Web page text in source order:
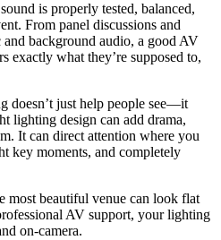
is properly tested, balanced,
From panel discussions and
background audio, a good AV
exactly what they’re supposed to,
doesn’t just help people see—it
lighting design can add drama,
It can direct attention where you
key moments, and completely
most beautiful venue can look flat
AV support, your lighting
on-camera.